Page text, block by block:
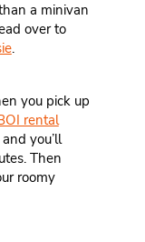
a minivan
over to
.
you pick up
rental
you’ll
Then
roomy